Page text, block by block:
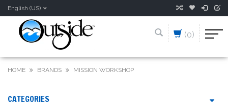
English (US)
(0)
HOME BRANDS MISSION WORKSHOP
CATEGORIES